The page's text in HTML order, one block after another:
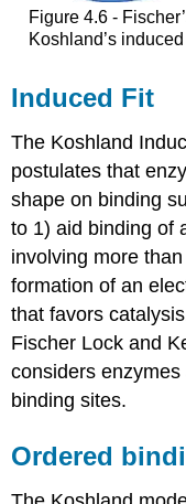
Figure 4.6 -
Koshland’s
Induced Fit
The Koshland
postulates that
shape on binding
to 1) aid binding of
involving more
formation of an
that favors
Fischer Lock and
considers
binding sites.
Ordered